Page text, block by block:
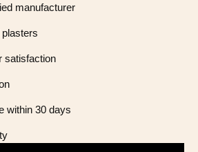
manufacturer
plasters
satisfaction
within 30 days